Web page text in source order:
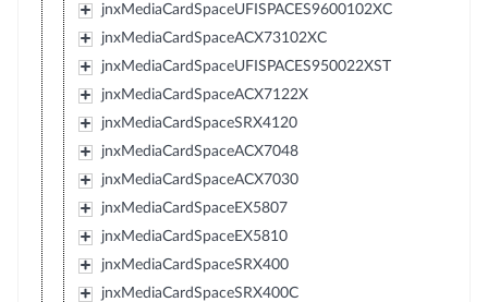
jnxMediaCardSpaceUFISPACES9600102XC
jnxMediaCardSpaceACX73102XC
jnxMediaCardSpaceUFISPACES950022XST
jnxMediaCardSpaceACX7122X
jnxMediaCardSpaceSRX4120
jnxMediaCardSpaceACX7048
jnxMediaCardSpaceACX7030
jnxMediaCardSpaceEX5807
jnxMediaCardSpaceEX5810
jnxMediaCardSpaceSRX400
jnxMediaCardSpaceSRX400C